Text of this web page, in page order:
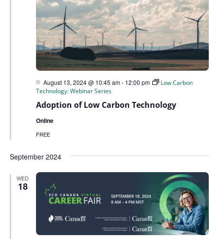
Adoption of Low Carbon Technology
Featured
August 13, 2024 @ 10:45 am- 12:00 pm
Low Carbon
Technology: Webinar Series
Online
FREE
September 2024
WED
18